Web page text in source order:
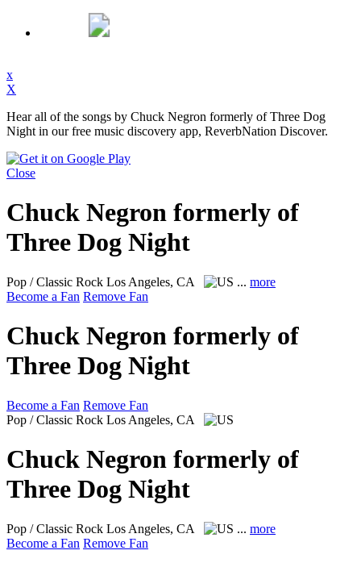
x
X
Hear all of the songs by Chuck Negron formerly of Three Dog
Night in our free music discovery app, ReverbNation Discover.
Close
Chuck Negron formerly of
Three Dog Night
Pop / Classic Rock Los Angeles, CA ... more
Become a Fan Remove Fan
Chuck Negron formerly of
Three Dog Night
Become a Fan Remove Fan
Pop / Classic Rock Los Angeles, CA
Chuck Negron formerly of
Three Dog Night
Pop / Classic Rock Los Angeles, CA ... more
Become a Fan Remove Fan